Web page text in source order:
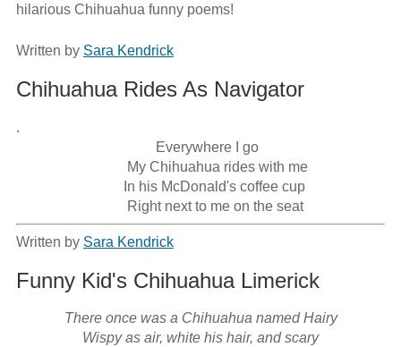
hilarious Chihuahua funny poems!
Written by Sara Kendrick
Chihuahua Rides As Navigator
.
                               Right next to me on the seat
Written by Sara Kendrick
Funny Kid's Chihuahua Limerick
There once was a Chihuahua named Hairy
Wispy as air, white his hair, and scary